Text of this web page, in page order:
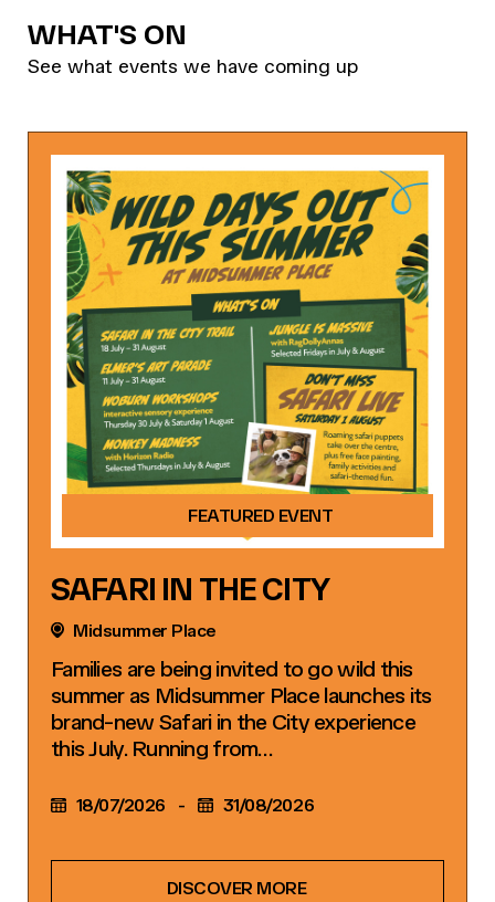
WHAT'S ON
See what events we have coming up
FEATURED EVENT
SAFARI IN THE CITY
Midsummer Place
Families are being invited to go wild this
summer as Midsummer Place launches its
brand-new Safari in the City experience
this July. Running from…
18/07/2026 - 31/08/2026
DISCOVER MORE